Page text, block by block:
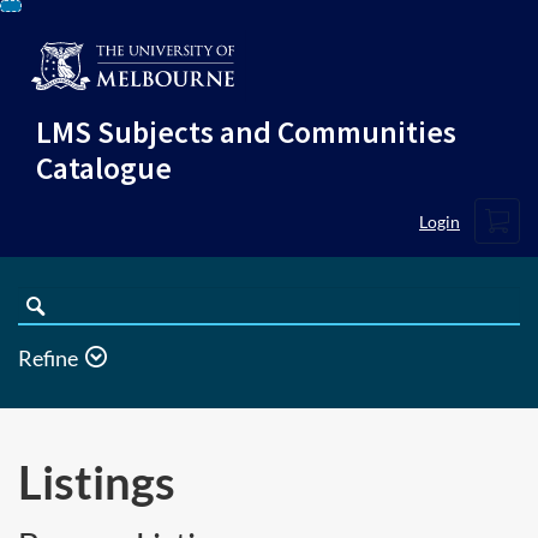
Skip
Content
LMS Subjects and Communities
Catalogue
Login
Search
Catalogue
Refine
Listings